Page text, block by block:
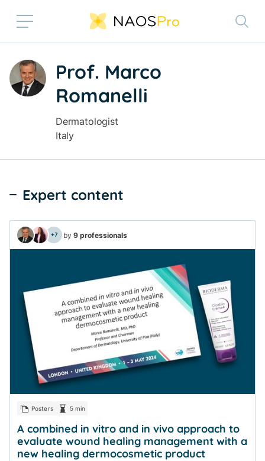
Prof. Marco
Romanelli
Dermatologist
Italy
Expert content
+7 by 9 professionals
Posters 5 min
A combined in vitro and in vivo approach to
evaluate wound healing management with a
new healing dermocosmetic product